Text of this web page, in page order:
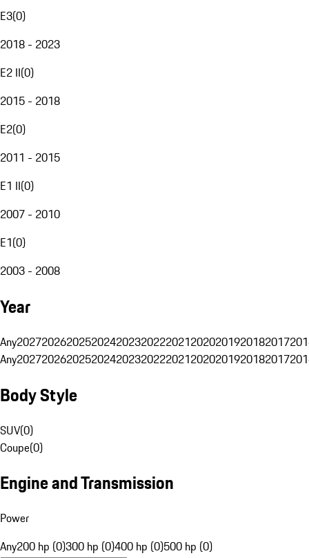
E3(0)
2018 - 2023
E2 II(0)
2015 - 2018
E2(0)
2011 - 2015
E1 II(0)
2007 - 2010
E1(0)
2003 - 2008
Year
Any20272026202520242023202220212020201920182017
Any20272026202520242023202220212020201920182017
Body Style
SUV(0)
Coupe(0)
Engine and Transmission
Power
Any200 hp (0)300 hp (0)400 hp (0)500 hp (0)